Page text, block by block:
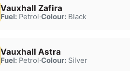
Vauxhall Zafira
Fuel:Petrol·Colour:Black
Vauxhall Astra
Fuel:Petrol·Colour:Silver